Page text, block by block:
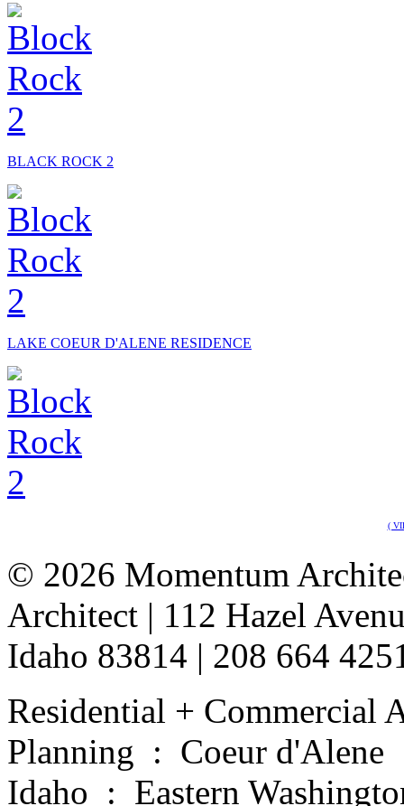
BLACK ROCK 2
LAKE COEUR D'ALENE RESIDENCE
(
© 2026 Momentum
Architect | 112 Hazel
Idaho 83814 | 208 664
Residential +
Planning : Coeur
Idaho : Eastern